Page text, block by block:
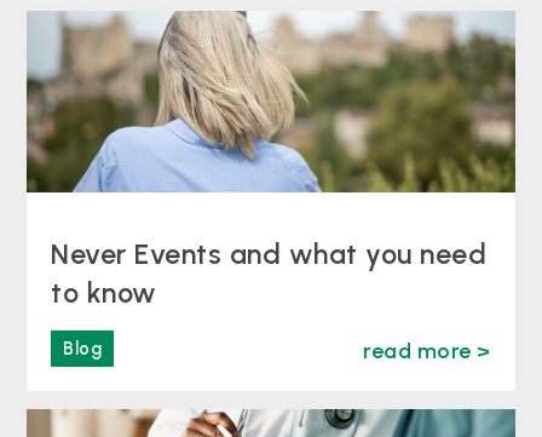
Never Events and what you need
to know
Blog read more >